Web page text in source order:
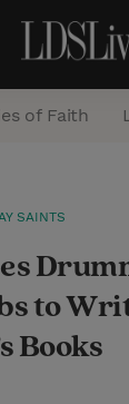
a
r
of Faith
SAINTS
to
Books